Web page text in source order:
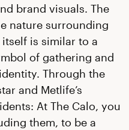
brand visuals. The
nature surrounding
is similar to a
of gathering and
Through the
and Metlife’s
At The Calo, you
them, to be a